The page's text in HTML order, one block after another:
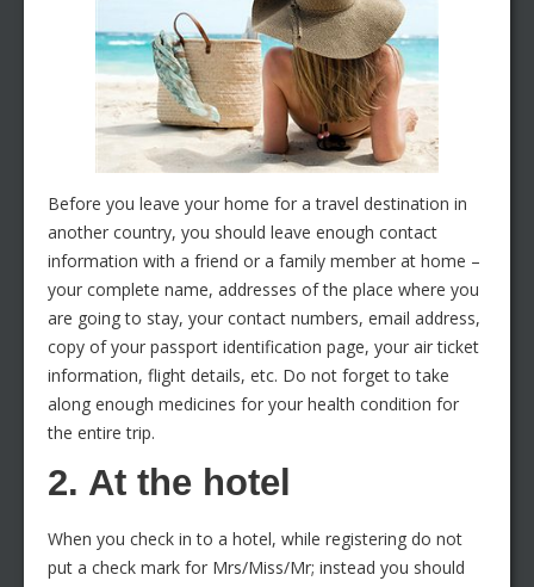
Before you leave your home for a travel destination in
another country, you should leave enough contact
information with a friend or a family member at home –
your complete name, addresses of the place where you
are going to stay, your contact numbers, email address,
copy of your passport identification page, your air ticket
information, flight details, etc. Do not forget to take
along enough medicines for your health condition for
the entire trip.
2. At the hotel
When you check in to a hotel, while registering do not
put a check mark for Mrs/Miss/Mr; instead you should